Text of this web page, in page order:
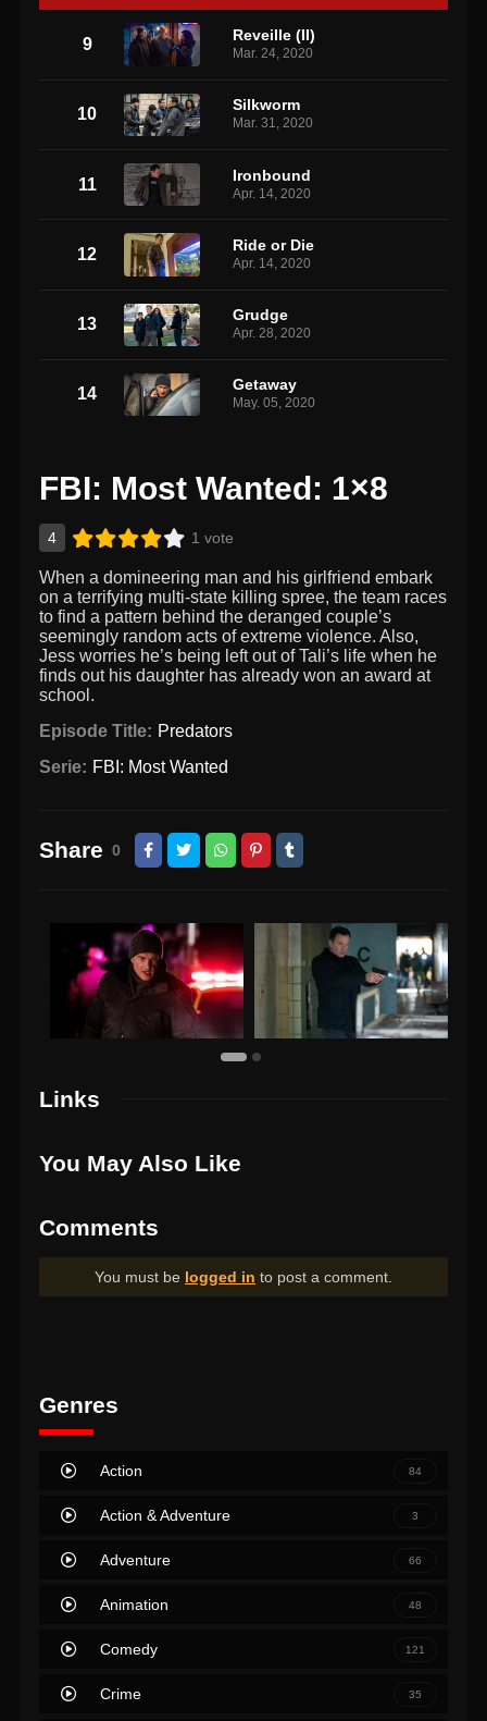
9 Reveille (II)
Mar. 24, 2020
10 Silkworm
Mar. 31, 2020
11 Ironbound
Apr. 14, 2020
12 Ride or Die
Apr. 14, 2020
13 Grudge
Apr. 28, 2020
14 Getaway
May. 05, 2020
FBI: Most Wanted: 1×8
4 1 vote
When a domineering man and his girlfriend embark
on a terrifying multi-state killing spree, the team races
to find a pattern behind the deranged couple’s
seemingly random acts of extreme violence. Also,
Jess worries he’s being left out of Tali’s life when he
finds out his daughter has already won an award at
school.
Episode Title: Predators
Serie: FBI: Most Wanted
Share 0
Links
You May Also Like
Comments
You must be logged in to post a comment.
Genres
Action 84
Action & Adventure 3
Adventure 66
Animation 48
Comedy 121
Crime 35